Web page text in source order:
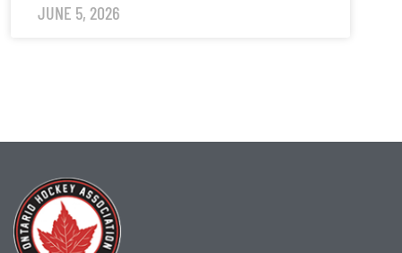
JUNE 5, 2026